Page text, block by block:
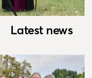
Latest news